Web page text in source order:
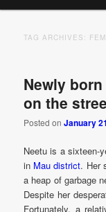
TAG ARCHIVES:
Newly
on the
Posted onJanuary
Neetu is a sixteen-
in Mau district. Her
a heap of garbage
Despite her
Fortunately, a